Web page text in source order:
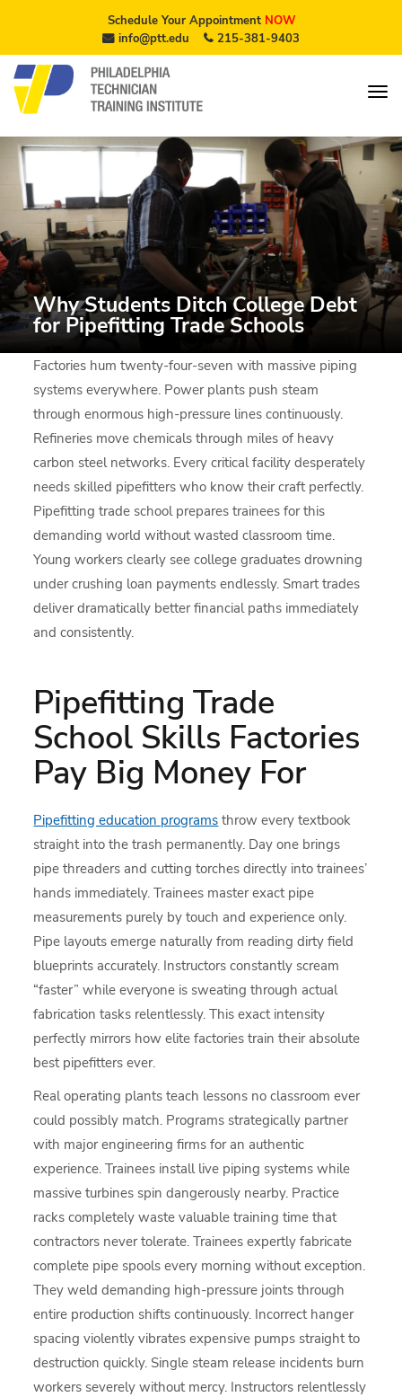
Schedule Your AppointmentNOW
info@ptt.edu
215-381-9403
Why Students Ditch College Debt
for Pipefitting Trade Schools
Factories hum twenty-four-seven with massive piping
systems everywhere. Power plants push steam
through enormous high-pressure lines continuously.
Refineries move chemicals through miles of heavy
carbon steel networks. Every critical facility desperately
needs skilled pipefitters who know their craft perfectly.
Pipefitting trade school prepares trainees for this
demanding world without wasted classroom time.
Young workers clearly see college graduates drowning
under crushing loan payments endlessly. Smart trades
deliver dramatically better financial paths immediately
and consistently.
Pipefitting Trade
School Skills Factories
Pay Big Money For
Pipefitting education programs throw every textbook
straight into the trash permanently. Day one brings
pipe threaders and cutting torches directly into trainees’
hands immediately. Trainees master exact pipe
measurements purely by touch and experience only.
Pipe layouts emerge naturally from reading dirty field
blueprints accurately. Instructors constantly scream
“faster” while everyone is sweating through actual
fabrication tasks relentlessly. This exact intensity
perfectly mirrors how elite factories train their absolute
best pipefitters ever.
Real operating plants teach lessons no classroom ever
could possibly match. Programs strategically partner
with major engineering firms for an authentic
experience. Trainees install live piping systems while
massive turbines spin dangerously nearby. Practice
racks completely waste valuable training time that
contractors never tolerate. Trainees expertly fabricate
complete pipe spools every morning without exception.
They weld demanding high-pressure joints through
entire production shifts continuously. Incorrect hanger
spacing violently vibrates expensive pumps straight to
destruction quickly. Single steam release incidents burn
workers severely without mercy. Instructors relentlessly